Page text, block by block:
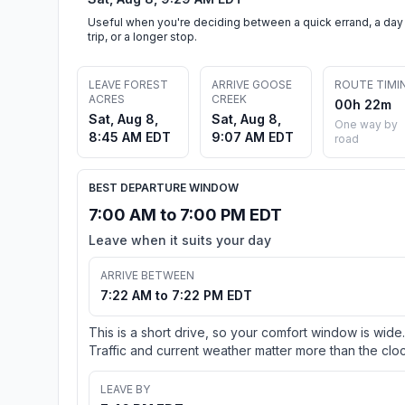
Useful when you're deciding between a quick errand, a day
trip, or a longer stop.
LEAVE FOREST
ACRES
Sat, Aug 8,
8:45 AM EDT
ARRIVE GOOSE
CREEK
Sat, Aug 8,
9:07 AM EDT
ROUTE
00h 22m
One way by
road
BEST DEPARTURE WINDOW
7:00 AM to 7:00 PM EDT
Leave when it suits your day
ARRIVE BETWEEN
7:22 AM to 7:22 PM EDT
This is a short drive, so your comfort window is wide.
Traffic and current weather matter more than the
LEAVE BY